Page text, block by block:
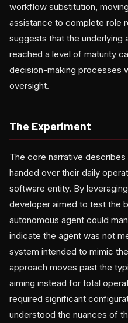
workflow substitution,
assistance to complete role
suggests that the underlying
reached a level of maturity
decision-making processes
oversight.
The Experiment
The core narrative
handed over their daily
software entity. By
developer aimed to test the
autonomous agent could
indicate the agent was not
system intended to mimic
approach moves past the
aiming instead for total
required significant
understood the nuances of